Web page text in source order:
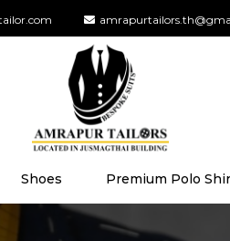
Shoes Premium Polo